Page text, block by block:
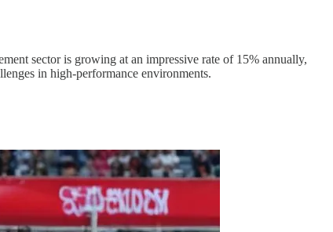
sector is growing at an impressive rate of 15% annually,
in high-performance environments.